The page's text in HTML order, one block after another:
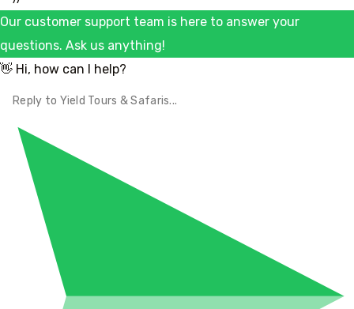
Our customer support team is here to answer your
questions. Ask us anything!
👋 Hi, how can I help?